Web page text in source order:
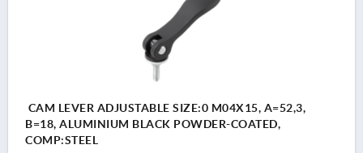
CAM LEVER ADJUSTABLE SIZE:0 M04X15, A=52,3,
B=18, ALUMINIUM BLACK POWDER-COATED,
COMP:STEEL